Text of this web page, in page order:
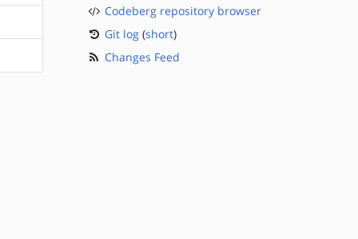
Codeberg repository browser
Git log(short)
Changes Feed